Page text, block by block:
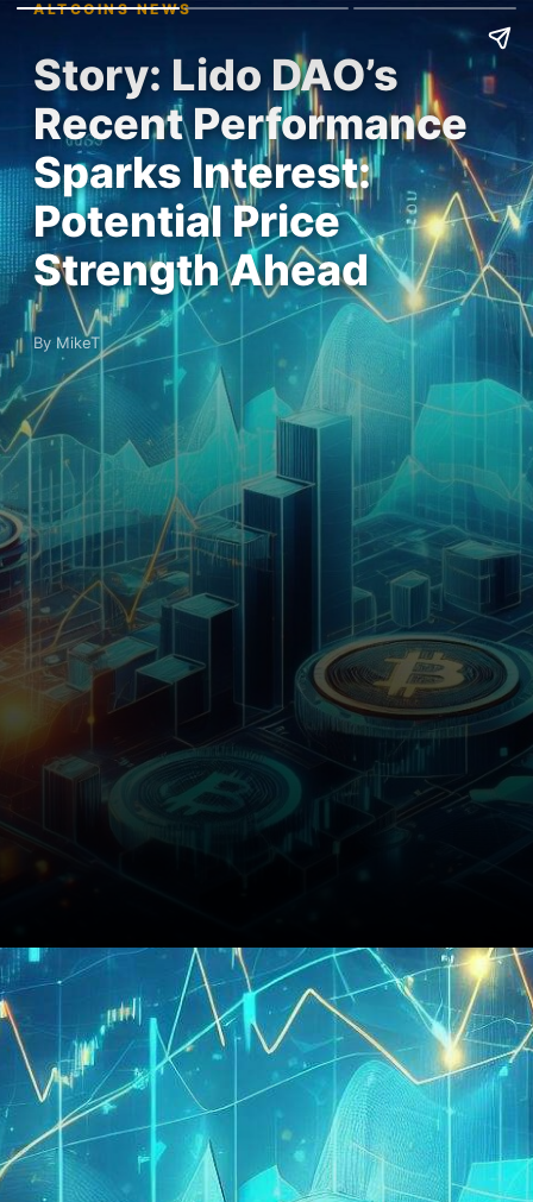
ALTCOINS NEWS
Story: Lido DAO’s
Recent Performance
Sparks Interest:
Potential Price
Strength Ahead
By MikeT